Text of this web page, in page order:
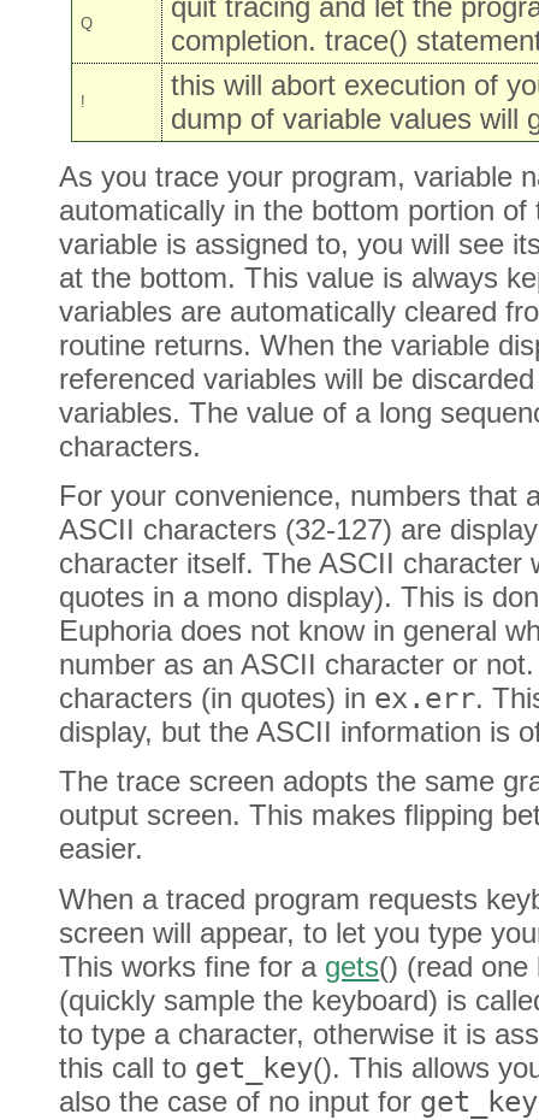
Q
completion. trace()
!
this will abort execution of
dump of variable values will
As you trace your program, variable
automatically in the bottom portion
variable is assigned to, you will see
at the bottom. This value is always
variables are automatically cleared
routine returns. When the variable
referenced variables will be
variables. The value of a long
characters.
For your convenience, numbers that
ASCII characters (32-127) are
character itself. The ASCII character
quotes in a mono display). This is
Euphoria does not know in general
number as an ASCII character or
characters (in quotes) in ex.err.
display, but the ASCII information is
The trace screen adopts the same
output screen. This makes flipping
easier.
When a traced program requests
screen will appear, to let you type
This works fine for a gets() (read
(quickly sample the keyboard) is
to type a character, otherwise it is
this call to get_key(). This allows
also the case of no input for get_key